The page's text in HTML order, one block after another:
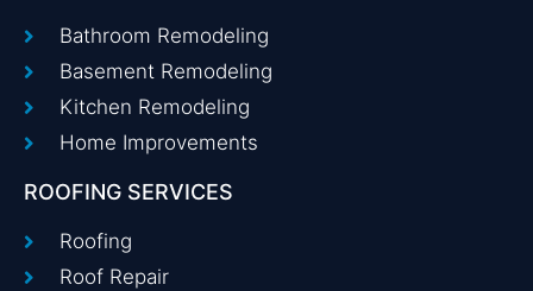
Bathroom Remodeling
Basement Remodeling
Kitchen Remodeling
Home Improvements
ROOFING SERVICES
Roofing
Roof Repair